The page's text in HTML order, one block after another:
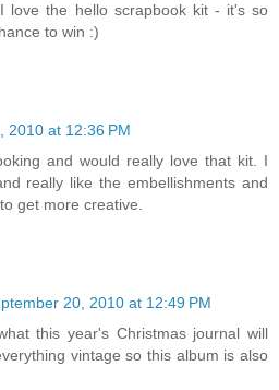
love the hello scrapbook kit - it's so
to win :)
2010 at 12:36 PM
and would really love that kit. I
really like the embellishments and
get more creative.
20, 2010 at 12:49 PM
this year's Christmas journal will
vintage so this album is also